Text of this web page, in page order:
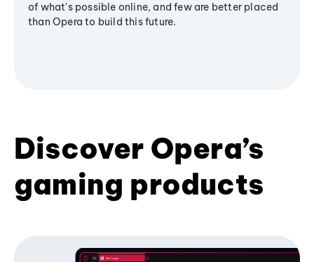
of what's possible online, and few are better placed
than Opera to build this future.
Discover Opera’s
gaming products